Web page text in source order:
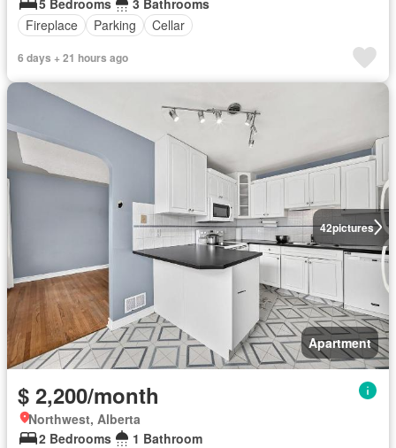
Fireplace
Parking Cellar
6 days + 21 hours ago
42pictures
Apartment
$ 2,200/month
Northwest, Alberta
2 Bedrooms
1 Bathroom